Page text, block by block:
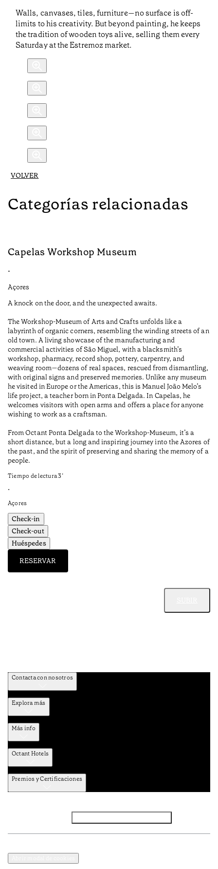
Walls, canvases, tiles, furniture—no surface is off-
limits to his creativity. But beyond painting, he keeps
the tradition of wooden toys alive, selling them every
Saturday at the Estremoz market.
VOLVER
Categorías relacionadas
Capelas Workshop Museum
•
Açores
A knock on the door, and the unexpected awaits.
The Workshop-Museum of Arts and Crafts unfolds like a
labyrinth of organic corners, resembling the winding streets of an
old town. A living showcase of the manufacturing and
commercial activities of São Miguel, with a blacksmith’s
workshop, pharmacy, record shop, pottery, carpentry, and
weaving room—dozens of real spaces, rescued from dismantling,
with original signs and preserved memories. Unlike any museum
he visited in Europe or the Americas, this is Manuel João Melo’s
life project, a teacher born in Ponta Delgada. In Capelas, he
welcomes visitors with open arms and offers a place for anyone
wishing to work as a craftsman.
From Octant Ponta Delgada to the Workshop-Museum, it’s a
short distance, but a long and inspiring journey into the Azores of
the past, and the spirit of preserving and sharing the memory of a
people.
Tiempo de lectura3’
•
Açores
Check-in
Check-out
Huéspedes
RESERVAR
Contacta con nosotros
Explora más
Más info
Octant Hotels
Premios y Certificaciones